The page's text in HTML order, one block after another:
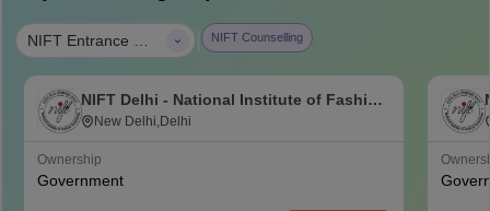
NIFT Counselling
NIFT Delhi - National Institute of Fashion
Technology, Delhi
New Delhi,Delhi
Ownership
Government